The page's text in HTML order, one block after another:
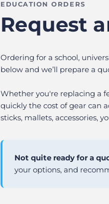
EDUCATION ORDERS
Request
Ordering for a school,
below and we’ll prepare a
Whether you're replacing a
quickly the cost of gear can
sticks, mallets, accessories,
Not quite ready for a
your options, and